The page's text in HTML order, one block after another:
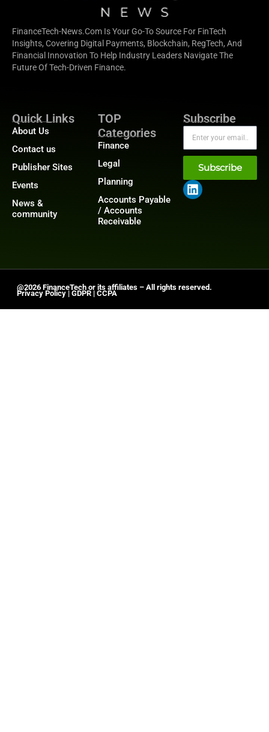
FinanceTech-News.com Is Your Go-To Source For FinTech
Insights, Covering Digital Payments, Blockchain, RegTech, And
Financial Innovation To Help Industry Leaders Navigate The
Future Of Tech-Driven Finance.
Quick Links
About Us
Contact us
Publisher Sites
Events
News &
community
TOP
Categories
Finance
Legal
Planning
Accounts Payable
/ Accounts
Receivable
Subscribe
Subscribe
@2026 FinanceTech or its affiliates – All rights reserved.
Privacy Policy | GDPR | CCPA